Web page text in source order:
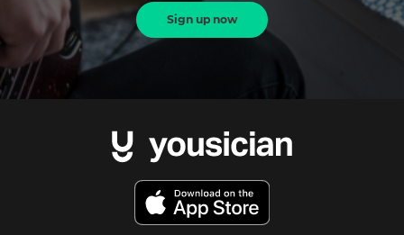
Sign up now